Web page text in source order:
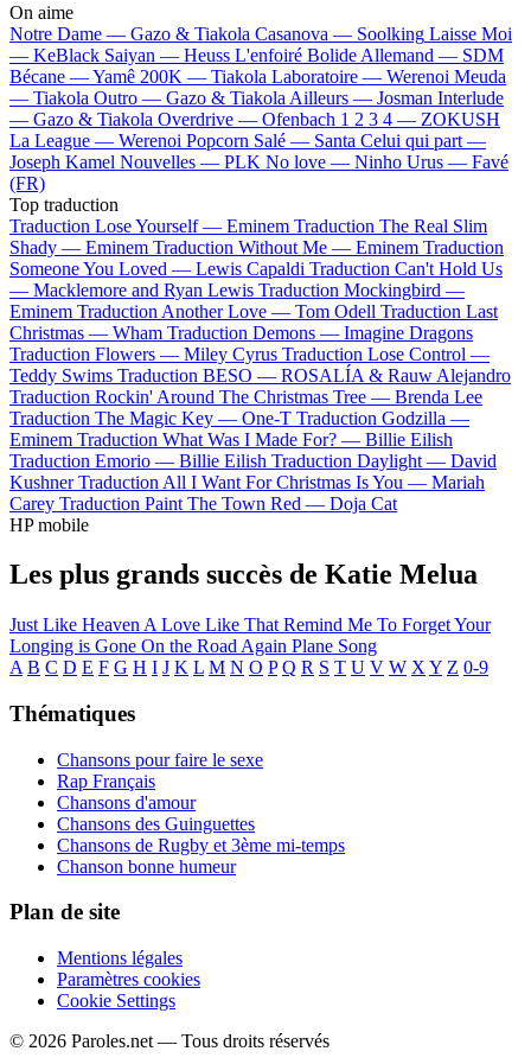
On aime
Notre Dame — Gazo & Tiakola Casanova — Soolking Laisse Moi
— KeBlack Saiyan — Heuss L'enfoiré Bolide Allemand — SDM
Bécane —Yamê 200K — Tiakola Laboratoire — Werenoi Meuda
— Tiakola Outro — Gazo & Tiakola Ailleurs — Josman Interlude
— Gazo & Tiakola Overdrive — Ofenbach 1 2 3 4 — ZOKUSH
La League — Werenoi Popcorn Salé — Santa Celui qui part —
Joseph Kamel Nouvelles — PLK No love — Ninho Urus — Favé
(FR)
Top traduction
Traduction Lose Yourself — Eminem Traduction The Real Slim
Shady — Eminem Traduction Without Me — Eminem Traduction
Someone You Loved — Lewis Capaldi Traduction Can't Hold Us
— Macklemore and Ryan Lewis Traduction Mockingbird —
Eminem Traduction Another Love — Tom Odell Traduction Last
Christmas — Wham Traduction Demons — Imagine Dragons
Traduction Flowers — Miley Cyrus Traduction Lose Control —
Teddy Swims Traduction BESO — ROSALÍA & Rauw Alejandro
Traduction Rockin' Around The Christmas Tree — Brenda Lee
Traduction The Magic Key — One-T Traduction Godzilla —
Eminem Traduction What Was I Made For? — Billie Eilish
Traduction Emorio — Billie Eilish Traduction Daylight — David
Kushner Traduction All I Want For Christmas Is You — Mariah
Carey Traduction Paint The Town Red — Doja Cat
HP mobile
Les plus grands succès de Katie Melua
Just Like Heaven A Love Like That Remind Me To ForgetYour
Longing is Gone On the Road Again Plane Song
A B C D E F G H I J K L M N O P Q R S T U V W X Y Z 0-9
Thématiques
Chansons pour faire le sexe
Rap Français
Chansons d'amour
Chansons des Guinguettes
Chansons de Rugby et 3ème mi-temps
Chanson bonne humeur
Plan de site
Mentions légales
Paramètres cookies
Cookie Settings
© 2026 Paroles.net — Tous droits réservés